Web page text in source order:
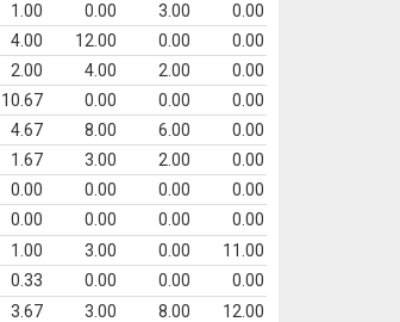
1.00 0.00 3.00
0.00
4.00 12.00 0.00
0.00
2.00 4.00 2.00
0.00
10.67 0.00 0.00
0.00
4.67 8.00 6.00
0.00
1.67 3.00 2.00
0.00
0.00 0.00 0.00
0.00
0.00 0.00 0.00
0.00
1.00 3.00 0.00
11.00
0.33 0.00 0.00
0.00
3.67 3.00 8.00
12.00